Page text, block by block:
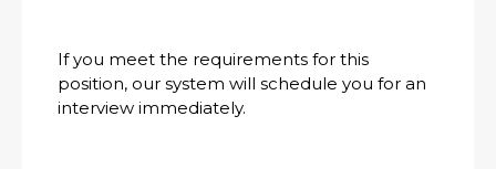
If you meet the requirements for this
position, our system will schedule you for an
interview immediately.